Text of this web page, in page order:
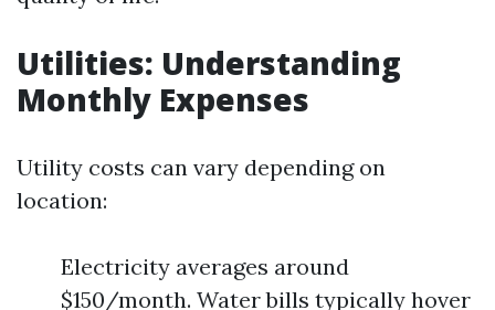
Utilities: Understanding
Monthly Expenses
Utility costs can vary depending on
location:
Electricity averages around
$150/month. Water bills typically hover